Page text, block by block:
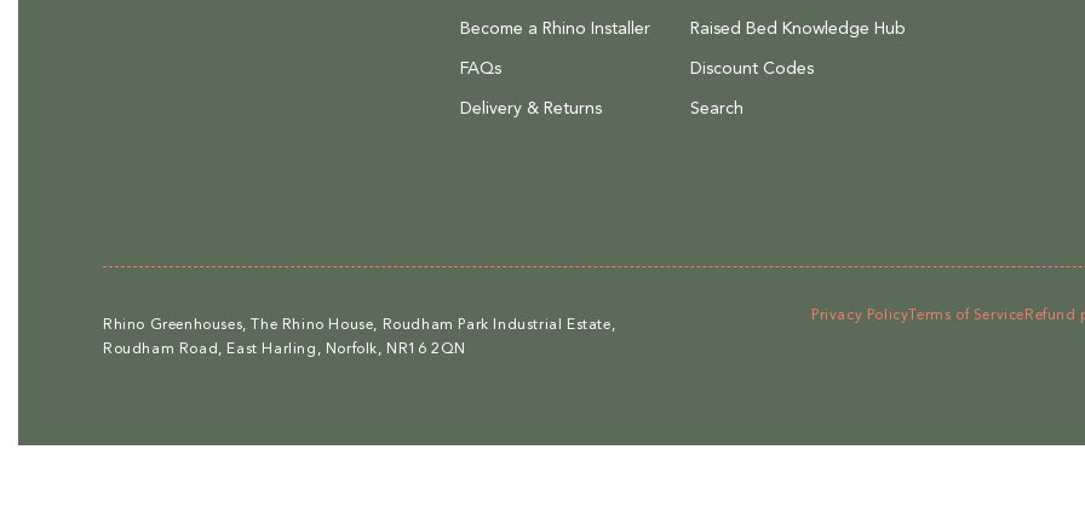
Become a Rhino Installer
FAQs
Delivery & Returns
Raised Bed Knowledge Hub
Discount Codes
Search
Rhino Greenhouses, The Rhino House, Roudham Park Industrial Estate,
Roudham Road, East Harling, Norfolk, NR16 2QN
Privacy PolicyTerms of Service Refund